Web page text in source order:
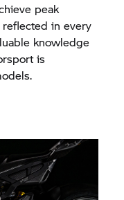
peak
in every
knowledge
is